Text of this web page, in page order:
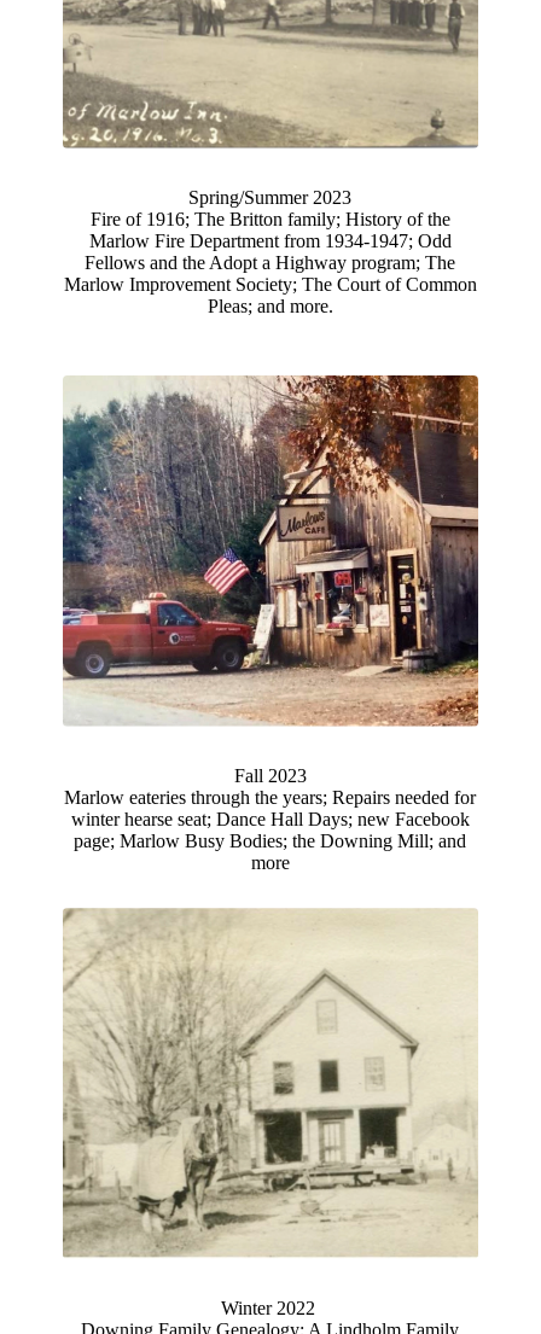
Spring/Summer 2023
Fire of 1916; The Britton family; History of the
Marlow Fire Department from 1934-1947; Odd
Fellows and the Adopt a Highway program; The
Marlow Improvement Society; The Court of Common
Pleas; and more.
Fall 2023
Marlow eateries through the years; Repairs needed for
winter hearse seat; Dance Hall Days; new Facebook
page; Marlow Busy Bodies; the Downing Mill; and
more
Winter 2022
Downing Family Genealogy; A Lindholm Family